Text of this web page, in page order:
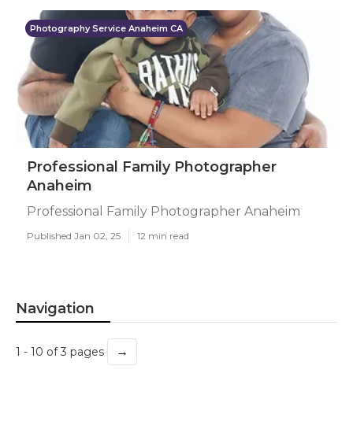
Photography Service Anaheim CA
Professional Family Photographer
Anaheim
Professional Family Photographer Anaheim
Published Jan 02, 25 12 min read
Navigation
1 - 10 of 3 pages →